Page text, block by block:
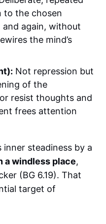
to the chosen
again, without
the mind’s
Not repression but
of the
resist thoughts and
frees attention
inner steadiness by a
a windless place,
(BG 6.19). That
target of